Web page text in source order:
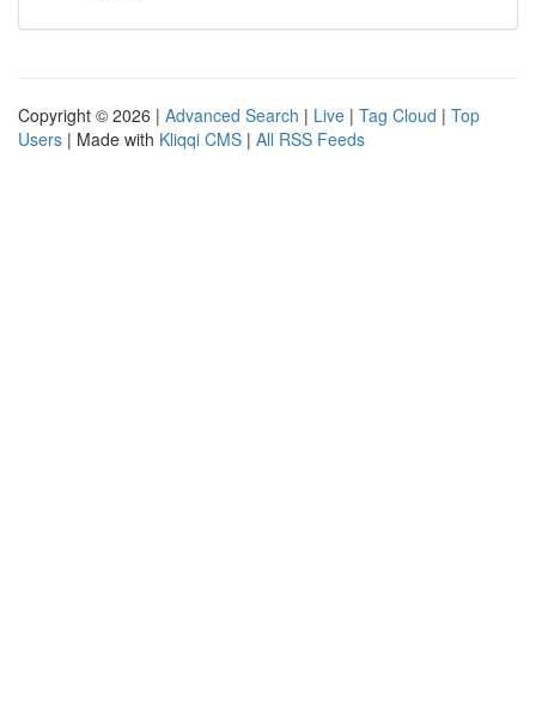
Copyright © 2026 | Advanced Search | Live | Tag Cloud | Top
Users | Made with Kliqqi CMS | All RSS Feeds